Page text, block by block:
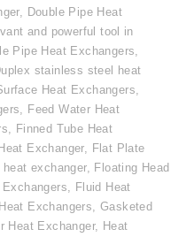
, Double Pipe Heat
and powerful tool in
Pipe Heat Exchangers
stainless steel heat
Heat Exchangers
Feed Water Heat
Finned Tube Heat
Exchanger, Flat Plate
exchanger, Floating Head
Fluid Heat
Exchangers
Gasketed
Heat Exchanger, Heat